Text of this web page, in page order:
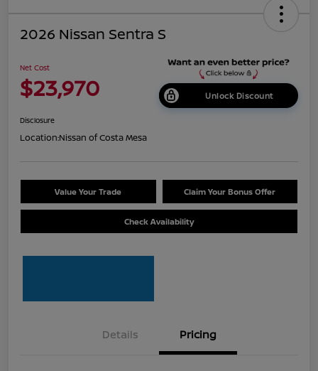
2026 Nissan Sentra S
Net Cost
$23,970 Unlock Discount
Disclosure
Location:Nissan of Costa Mesa
Value Your Trade Claim Your Bonus Offer
Check Availability
Details Pricing